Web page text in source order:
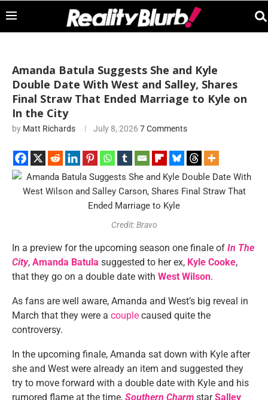
Amanda Batula Suggests She and Kyle
Double Date With West and Salley, Shares
Final Straw That Ended Marriage to Kyle on
In the City
by Matt Richards July 8, 2026 7 Comments
Credit: Bravo
In a preview for the upcoming season one finale of In The
City, Amanda Batula suggested to her ex, Kyle Cooke,
that they go on a double date with West Wilson.
As fans are well aware, Amanda and West’s big reveal in
March that they were a couple caused quite the
controversy.
In the upcoming finale, Amanda sat down with Kyle after
she and West were already an item and suggested they
try to move forward with a double date with Kyle and his
rumored flame at the time, Southern Charm starSalley